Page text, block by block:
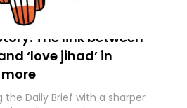
The link between
‘love jihad’ in
the Daily Brief with a sharper